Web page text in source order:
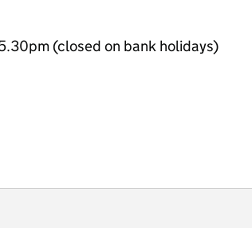
(closed on bank holidays)